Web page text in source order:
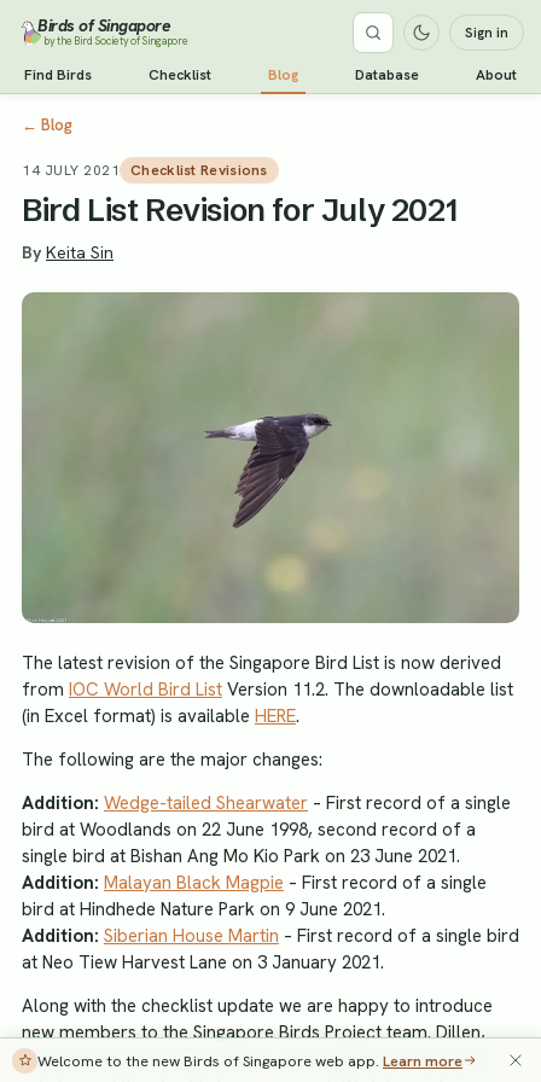
Birds of Singapore
by the Bird Society of Singapore Sign in
Find Birds Checklist Blog Database About
← Blog
14 JULY 2021 Checklist Revisions
Bird List Revision for July 2021
By Keita Sin
The latest revision of the Singapore Bird List is now derived
from IOC World Bird List Version 11.2. The downloadable list
(in Excel format) is available HERE.
The following are the major changes:
Addition: Wedge-tailed Shearwater – First record of a single
bird at Woodlands on 22 June 1998, second record of a
single bird at Bishan Ang Mo Kio Park on 23 June 2021.
Addition: Malayan Black Magpie – First record of a single
bird at Hindhede Nature Park on 9 June 2021.
Addition: Siberian House Martin – First record of a single bird
at Neo Tiew Harvest Lane on 3 January 2021.
Along with the checklist update we are happy to introduce
new members to the Singapore Birds Project team. Dillen,
Keita, Movin and Sandra will be contributing ideas through
Welcome to the new Birds of Singapore web app. Learn more